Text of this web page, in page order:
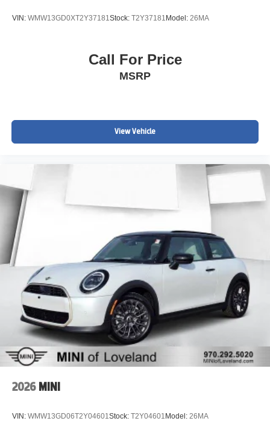
VIN: WMW13GD0XT2Y37181Stock: T2Y37181 Model: 26MA
Call For Price
MSRP
View Vehicle
2026 MINI
VIN: WMW13GD06T2Y04601Stock: T2Y04601Model: 26MA